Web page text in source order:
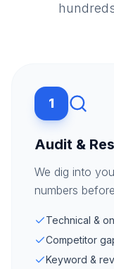
1
Audit &
We dig into
numbers
Technical &
Competitor
Keyword &